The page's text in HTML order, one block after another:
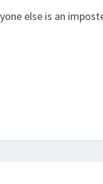
else is an